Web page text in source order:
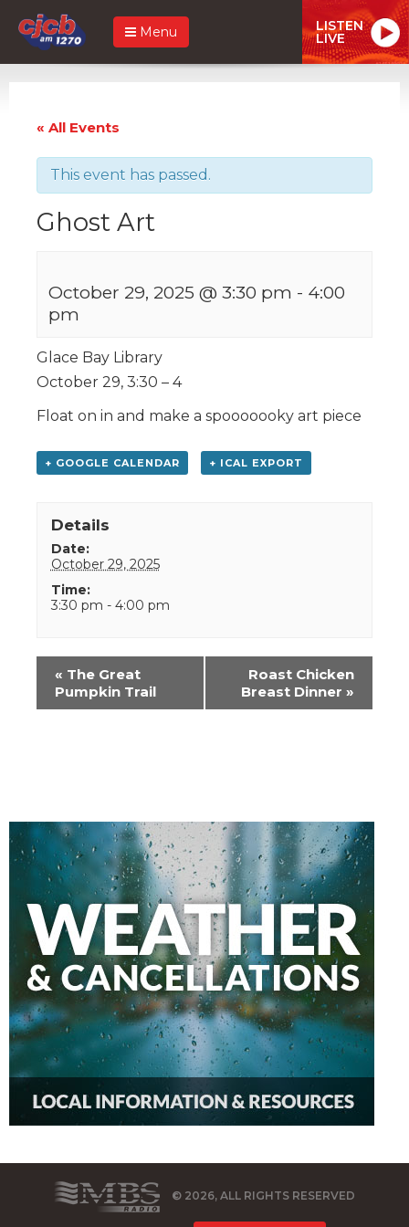
Menu LISTEN
LIVE
« All Events
This event has passed.
Ghost Art
October 29, 2025 @ 3:30 pm - 4:00
pm
Glace Bay Library
October 29, 3:30 – 4
Float on in and make a spooooooky art piece
+ GOOGLE CALENDAR + ICAL EXPORT
Details
Date:
October 29, 2025
Time:
3:30 pm - 4:00 pm
Event
Navigation
« The Great
Pumpkin Trail
Roast Chicken
Breast Dinner »
© 2026, ALL RIGHTS RESERVED